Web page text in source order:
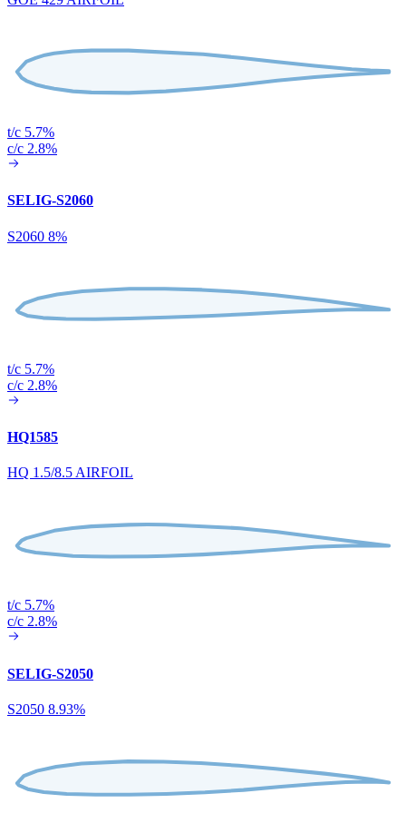
t/c 5.7%
c/c 2.8%
SELIG-S2060
S2060 8%
t/c 5.7%
c/c 2.8%
HQ1585
HQ 1.5/8.5 AIRFOIL
t/c 5.7%
c/c 2.8%
SELIG-S2050
S2050 8.93%